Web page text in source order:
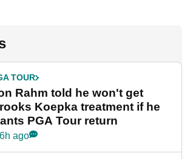
TOUR
Rahm told he won't get
Koepka treatment if he
PGA Tour return
6h ago